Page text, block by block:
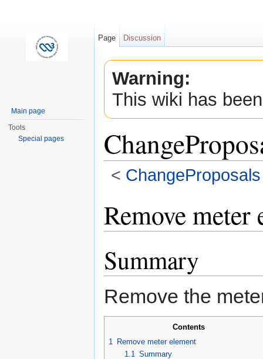
Warning:
This wiki has
< ChangeProposals
Remove meter
Summary
Remove the
Contents
1
Remove meter element
1.1 Summary
Page Discussion
Main page
Tools
Special pages